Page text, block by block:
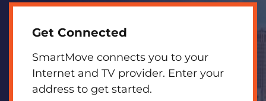
Get Connected
SmartMove connects you to your
Internet and TV provider. Enter your
address to get started.